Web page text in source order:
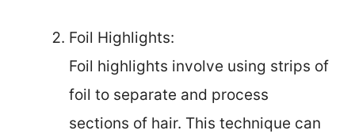
Foil Highlights:
Foil highlights involve using strips of
foil to separate and process
sections of hair. This technique can